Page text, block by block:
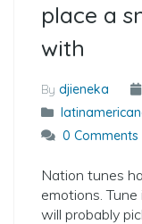
place a
with
By djieneka
0 Comments
Nation tunes
emotions.
will probably